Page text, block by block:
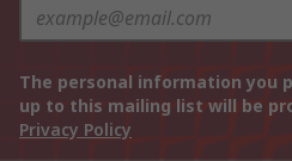
The personal information you
up to this mailing list will be
Privacy Policy